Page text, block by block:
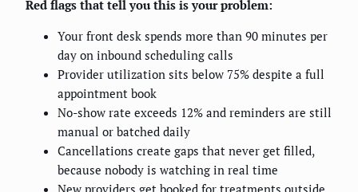
Red flags that tell you this is your problem:
Your front desk spends more than 90 minutes per
day on inbound scheduling calls
Provider utilization sits below 75% despite a full
appointment book
No-show rate exceeds 12% and reminders are still
manual or batched daily
Cancellations create gaps that never get filled,
because nobody is watching in real time